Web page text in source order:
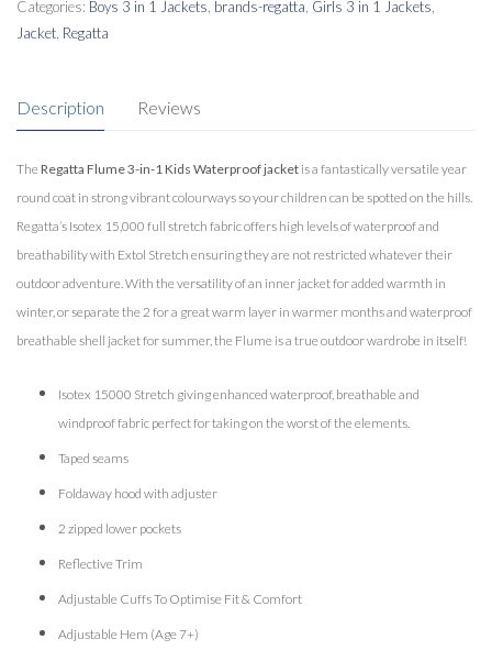
Categories: Boys 3 in 1 Jackets brands-regatta Girls 3 in 1 Jackets
Jacket Regatta
Description Reviews
The Regatta Flume 3-in-1 Kids Waterproof jacket is a fantastically versatile year
round coat in strong vibrant colourways so your children can be spotted on the hills.
Regatta’s Isotex 15,000 full stretch fabric offers high levels of waterproof and
breathability with Extol Stretch ensuring they are not restricted whatever their
outdoor adventure. With the versatility of an inner jacket for added warmth in
winter, or separate the 2 for a great warm layer in warmer months and waterproof
breathable shell jacket for summer, the Flume is a true outdoor wardrobe in itself!
Isotex 15000 Stretch giving enhanced waterproof, breathable and
windproof fabric perfect for taking on the worst of the elements.
Taped seams
Foldaway hood with adjuster
2 zipped lower pockets
Reflective Trim
Adjustable Cuffs To Optimise Fit & Comfort
Adjustable Hem (Age 7+)